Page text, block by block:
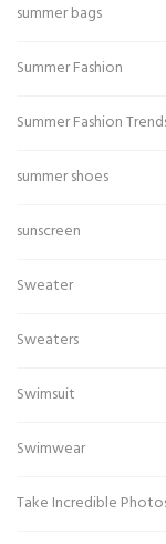
summer bags
Summer Fashion
Summer Fashion
summer shoes
sunscreen
Sweater
Sweaters
Swimsuit
Swimwear
Take Incredible